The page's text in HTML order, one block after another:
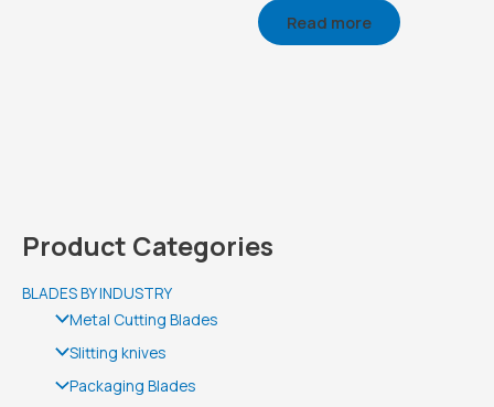
Product Categories
BLADES BY INDUSTRY
Metal Cutting Blades
Slitting knives
Packaging Blades
Read more